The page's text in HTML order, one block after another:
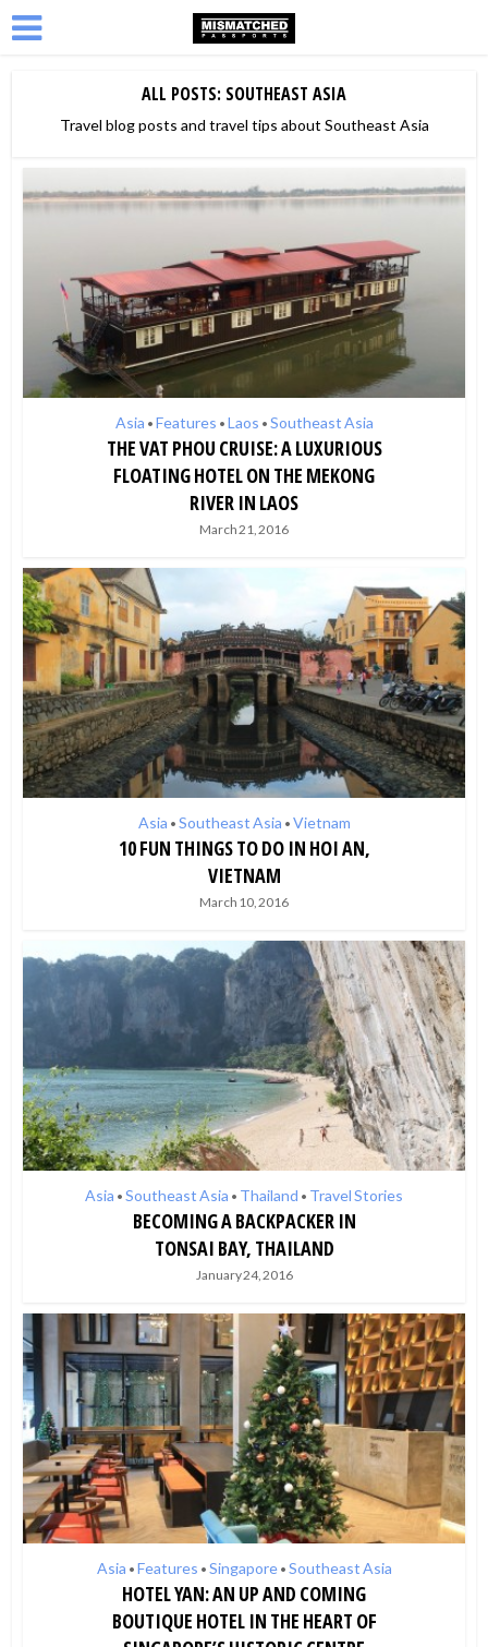
ALL POSTS: SOUTHEAST ASIA
Travel blog posts and travel tips about Southeast Asia
Asia • Features • Laos • Southeast Asia
THE VAT PHOU CRUISE: A LUXURIOUS
FLOATING HOTEL ON THE MEKONG
RIVER IN LAOS
March 21, 2016
Asia • Southeast Asia • Vietnam
10 FUN THINGS TO DO IN HOI AN,
VIETNAM
March 10, 2016
Asia • Southeast Asia • Thailand • Travel Stories
BECOMING A BACKPACKER IN
TONSAI BAY, THAILAND
January 24, 2016
Asia • Features • Singapore • Southeast Asia
HOTEL YAN: AN UP AND COMING
BOUTIQUE HOTEL IN THE HEART OF